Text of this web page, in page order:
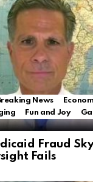
News
Fun and Joy
Fraud
Fails